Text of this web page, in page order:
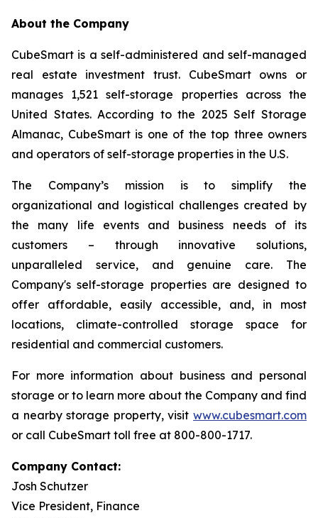
About the Company
CubeSmart is a self-administered and self-managed
real estate investment trust. CubeSmart owns or
manages 1,521 self-storage properties across the
United States. According to the 2025 Self Storage
Almanac, CubeSmart is one of the top three owners
and operators of self-storage properties in the U.S.
The Company’s mission is to simplify the
organizational and logistical challenges created by
the many life events and business needs of its
customers – through innovative solutions,
unparalleled service, and genuine care. The
Company's self-storage properties are designed to
offer affordable, easily accessible, and, in most
locations, climate-controlled storage space for
residential and commercial customers.
For more information about business and personal
storage or to learn more about the Company and find
a nearby storage property, visit www.cubesmart.com
or call CubeSmart toll free at 800-800-1717.
Company Contact:
Josh Schutzer
Vice President, Finance